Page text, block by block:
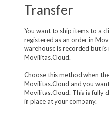
Transfer
You want to ship items to a
registered as an order in
warehouse is recorded but
Movilitas.Cloud.
Choose this method when
Movilitas.Cloud and you
Movilitas.Cloud. This is fully
in place at your company.